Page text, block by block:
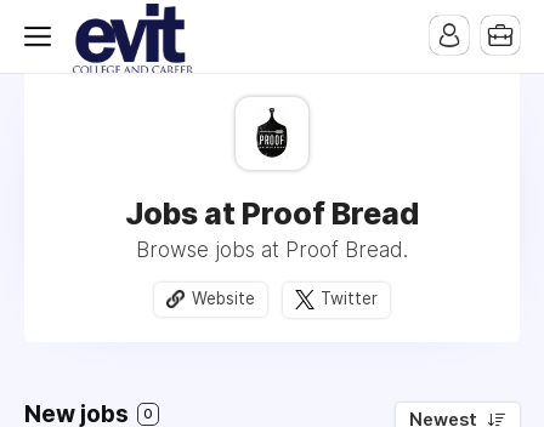
Jobs at Proof Bread
Browse jobs at Proof Bread.
Website Twitter
New jobs 0 Newest